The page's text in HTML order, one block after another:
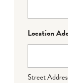
Location
Street